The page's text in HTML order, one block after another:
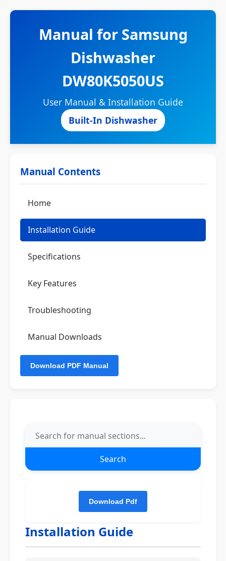
Manual for Samsung
Dishwasher
DW80K5050US
User Manual & Installation Guide
Built-In Dishwasher
Manual Contents
Home
Installation Guide
Specifications
Key Features
Troubleshooting
Manual Downloads
Search
Installation Guide